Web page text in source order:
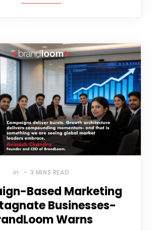
In 3 MINS READ
Based Marketing
Businesses-
Warns